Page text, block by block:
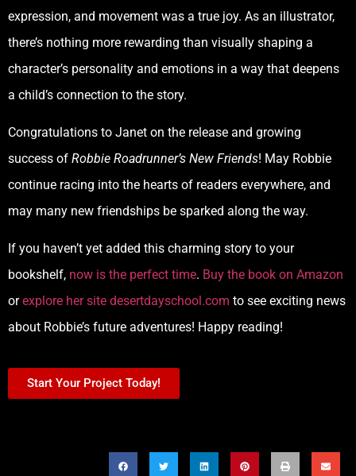
expression, and movement was a true joy. As an illustrator,
there’s nothing more rewarding than visually shaping a
character’s personality and emotions in a way that deepens
a child’s connection to the story.
Congratulations to Janet on the release and growing
success of Robbie Roadrunner’s New Friends! May Robbie
continue racing into the hearts of readers everywhere, and
may many new friendships be sparked along the way.
If you haven’t yet added this charming story to your
bookshelf, now is the perfect time. Buy the book on Amazon
orexplore her site desertdayschool.com to see exciting news
about Robbie’s future adventures! Happy reading!
Start Your Project Today!